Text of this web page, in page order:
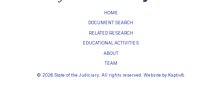
HOME
DOCUMENT SEARCH
RELATED RESEARCH
EDUCATIONAL ACTIVITIES
ABOUT
TEAM
© 2026 State of the Judiciary. All rights reserved. Website by Kaptiv8